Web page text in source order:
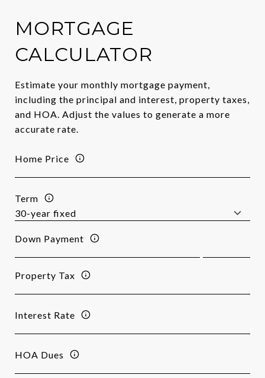
MORTGAGE
CALCULATOR
Estimate your monthly mortgage payment,
including the principal and interest, property taxes,
and HOA. Adjust the values to generate a more
accurate rate.
Home Price
Term
Down Payment
Property Tax
Interest Rate
HOA Dues